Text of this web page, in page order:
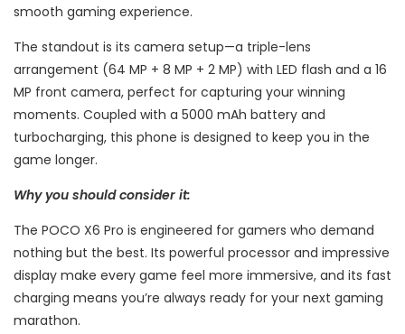
smooth gaming experience.
The standout is its camera setup—a triple-lens
arrangement (64 MP + 8 MP + 2 MP) with LED flash and a 16
MP front camera, perfect for capturing your winning
moments. Coupled with a 5000 mAh battery and
turbocharging, this phone is designed to keep you in the
game longer.
Why you should consider it:
The POCO X6 Pro is engineered for gamers who demand
nothing but the best. Its powerful processor and impressive
display make every game feel more immersive, and its fast
charging means you’re always ready for your next gaming
marathon.